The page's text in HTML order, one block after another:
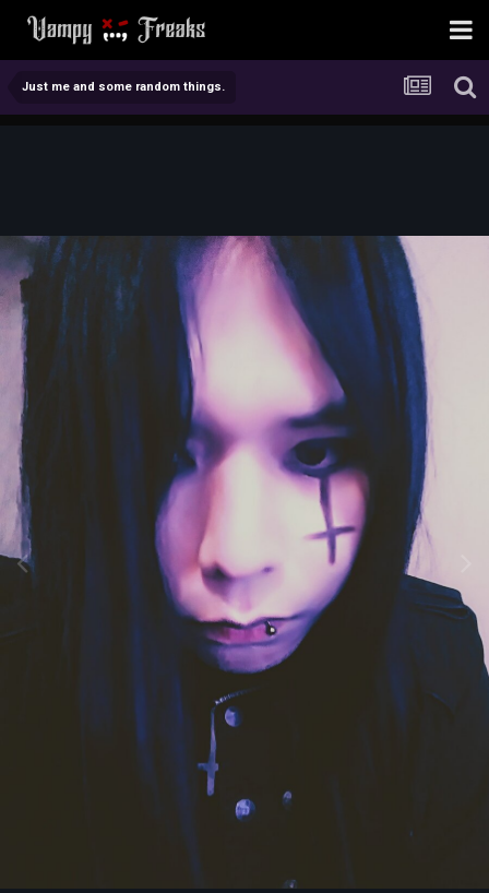
Just me and some random things.